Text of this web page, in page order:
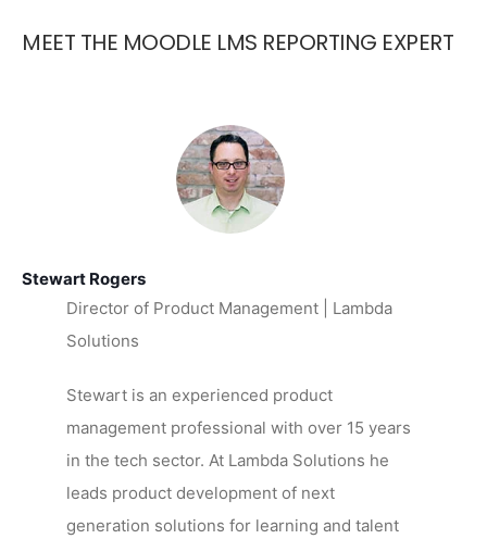
MEET THE MOODLE LMS REPORTING EXPERT
Stewart Rogers
Director of Product Management | Lambda
Solutions
Stewart is an experienced product
management professional with over 15 years
in the tech sector. At Lambda Solutions he
leads product development of next
generation solutions for learning and talent